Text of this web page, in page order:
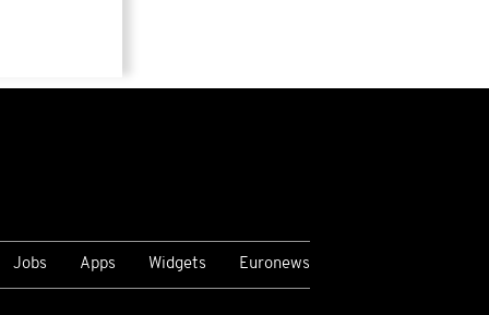
Jobs Apps Widgets Euronews